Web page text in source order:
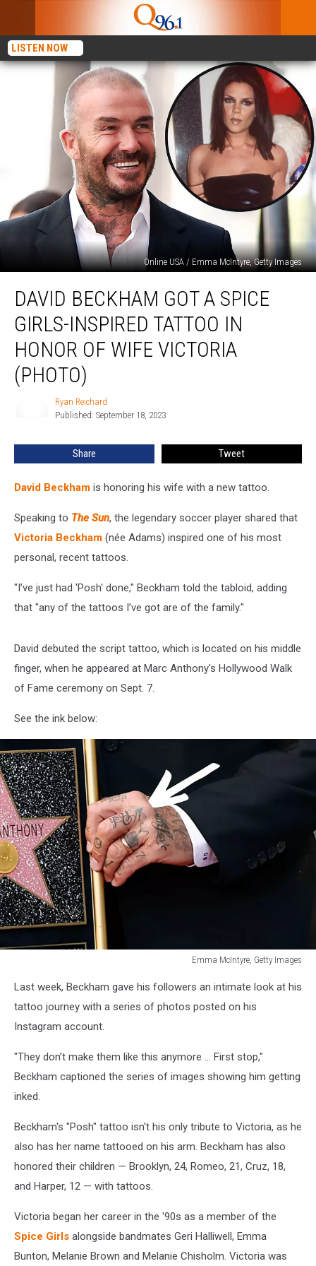
LISTEN NOW
Online USA / Emma McIntyre, Getty Images
Beckham
Spice
Girls-
Inspired
Tattoo
Victoria
(PHOTO)
DAVID BECKHAM GOT A SPICE
GIRLS-INSPIRED TATTOO IN
HONOR OF WIFE VICTORIA
(PHOTO)
Ryan Reichard
Published: September 18, 2023
Share Tweet
David Beckham is honoring his wife with a new tattoo.
Speaking to The Sun, the legendary soccer player shared that
Victoria Beckham (née Adams) inspired one of his most
personal, recent tattoos.
"I’ve just had 'Posh' done," Beckham told the tabloid, adding
that "any of the tattoos I’ve got are of the family."
David debuted the script tattoo, which is located on his middle
finger, when he appeared at Marc Anthony's Hollywood Walk
of Fame ceremony on Sept. 7.
See the ink below:
Emma McIntyre, Getty Images
McIntyre,
Getty
Images
Last week, Beckham gave his followers an intimate look at his
tattoo journey with a series of photos posted on his
Instagram account.
"They don’t make them like this anymore ... First stop,"
Beckham captioned the series of images showing him getting
inked.
Beckham's "Posh" tattoo isn't his only tribute to Victoria, as he
also has her name tattooed on his arm. Beckham has also
honored their children — Brooklyn, 24, Romeo, 21, Cruz, 18,
and Harper, 12 — with tattoos.
Victoria began her career in the '90s as a member of the
Spice Girls alongside bandmates Geri Halliwell, Emma
Bunton, Melanie Brown and Melanie Chisholm. Victoria was